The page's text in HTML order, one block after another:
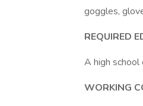
goggles,
REQUIRED
A high school
WORKING